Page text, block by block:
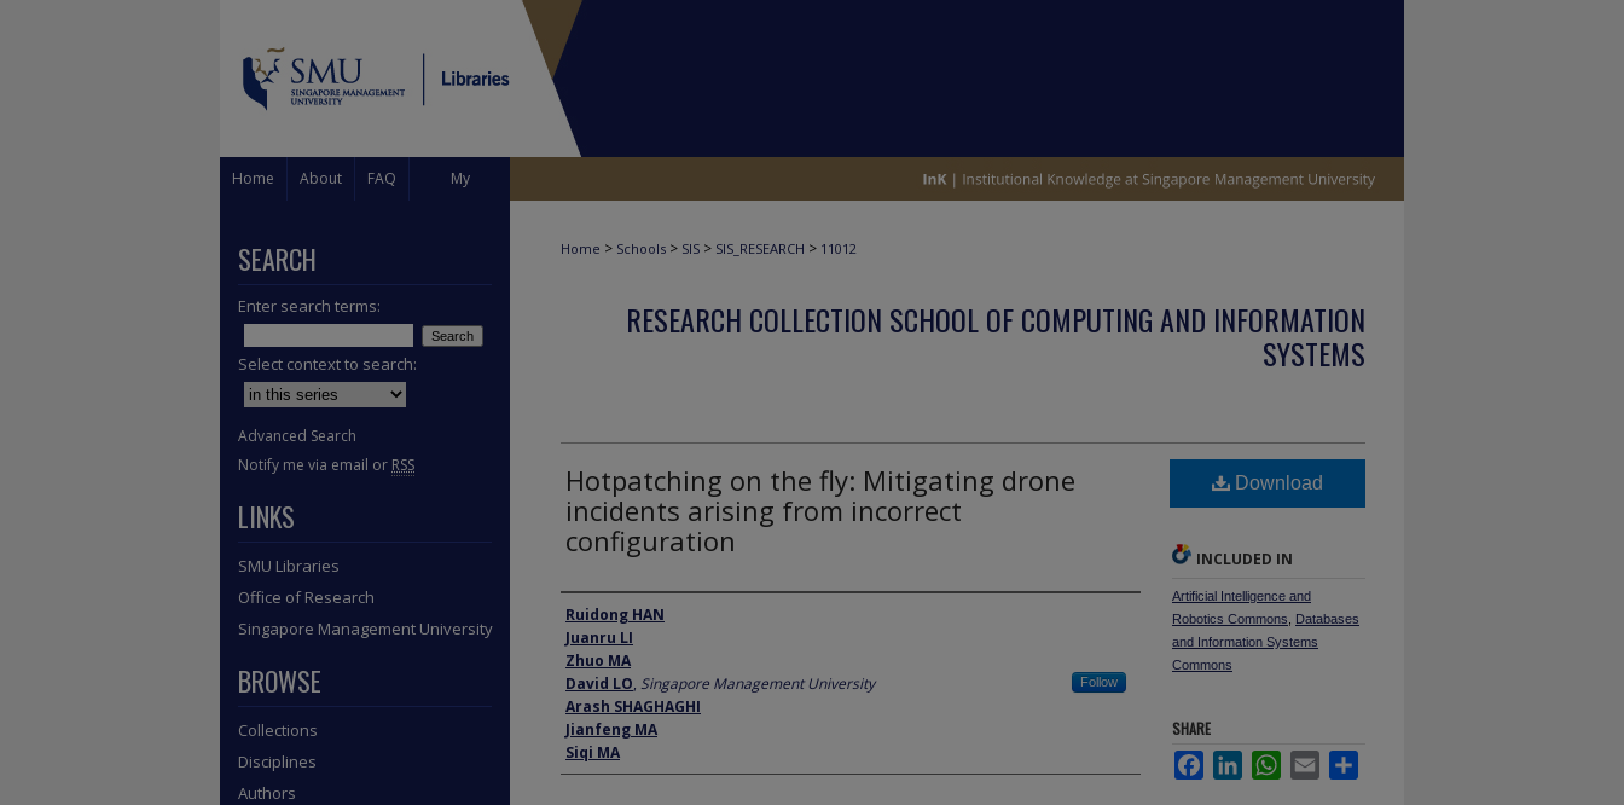
Home About FAQ My
Home > Schools > SIS > SIS_RESEARCH > 11012
RESEARCH COLLECTION SCHOOL OF COMPUTING AND INFORMATION
SYSTEMS
Hotpatching on the fly: Mitigating drone
incidents arising from incorrect
configuration
Author
Ruidong HAN
Juanru LI
Zhuo MA
David LO, Singapore Management University Follow
Arash SHAGHAGHI
Jianfeng MA
Siqi MA
Download
INCLUDED IN
Artificial Intelligence and
Robotics Commons
Databases
and Information Systems
Commons
SHARE
FacebookLinkedInWhatsApp
Email
SEARCH
Enter search terms:
Select context to search:
Advanced Search
Notify me via email or RSS
LINKS
SMU Libraries
Office of Research
Singapore Management University
BROWSE
Collections
Disciplines
Authors